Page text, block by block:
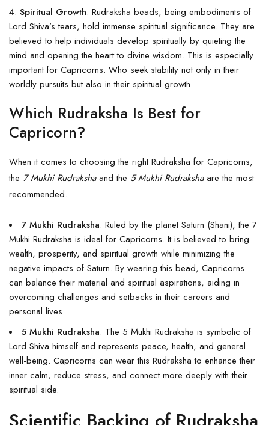
Spiritual Growth: Rudraksha beads, being embodiments of
Lord Shiva’s tears, hold immense spiritual significance. They are
believed to help individuals develop spiritually by quieting the
mind and opening the heart to divine wisdom. This is especially
important for Capricorns. Who seek stability not only in their
worldly pursuits but also in their spiritual growth.
Which Rudraksha Is Best for
Capricorn?
When it comes to choosing the right Rudraksha for Capricorns,
the 7 Mukhi Rudrakshaand the 5 Mukhi Rudrakshaare the most
recommended.
7 Mukhi Rudraksha: Ruled by the planet Saturn (Shani), the 7
Mukhi Rudraksha is ideal for Capricorns. It is believed to bring
wealth, prosperity, and spiritual growth while minimizing the
negative impacts of Saturn. By wearing this bead, Capricorns
can balance their material and spiritual aspirations, aiding in
overcoming challenges and setbacks in their careers and
personal lives.
5 Mukhi Rudraksha: The 5 Mukhi Rudraksha is symbolic of
Lord Shiva himself and represents peace, health, and general
well-being. Capricorns can wear this Rudraksha to enhance their
inner calm, reduce stress, and connect more deeply with their
spiritual side.